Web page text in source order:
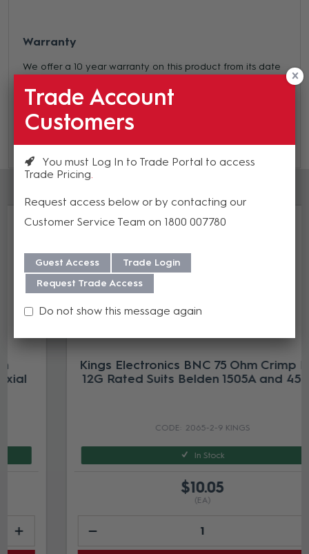
Warranty
We offer a 10 year warranty on this product from its date
repair and warranty, please download our
Guide here.
Kings Electronics BNC 75 Ohm Crimp Plug
12G Rated Suits Belden 1505A and 4505R
2065-2-9 KINGS
Trade Account
Customers
You must Log In to Trade Portal to access
Trade Pricing
Request access below or by contacting our
Customer Service Team on 1800 007780
Guest Access
Trade Login
Request Trade Access
Do not show this message again